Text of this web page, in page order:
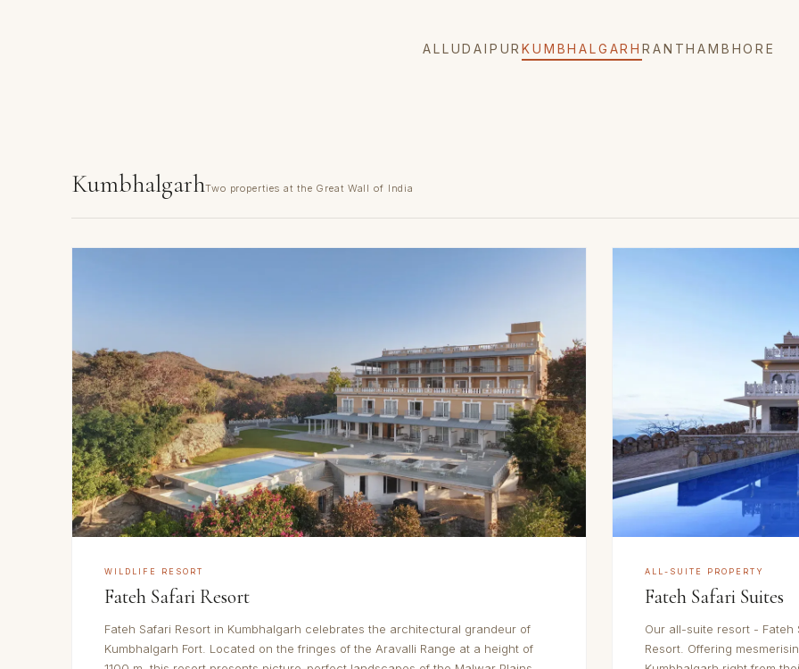
ALLUDAIPURKUMBHALGARHRANTHAMBHORE
KumbhalgarhTwo properties at the Great Wall of India
WILDLIFE RESORT
Fateh Safari Resort
Fateh Safari Resort in Kumbhalgarh celebrates the architectural grandeur of
Kumbhalgarh Fort. Located on the fringes of the Aravalli Range at a height of
ALL-SUITE PROPERTY
Fateh Safari Suites
Our all-suite resort - Fateh
Resort. Offering